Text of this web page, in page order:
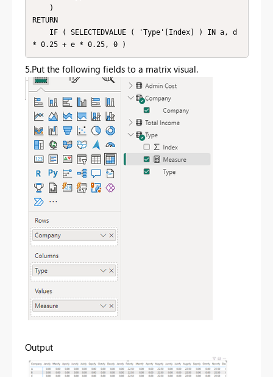
RETURN
5.Put the following fields to a matrix visual.
Output